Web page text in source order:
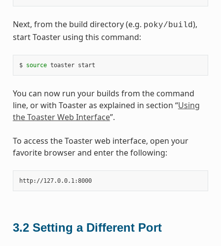
Next, from the build directory (e.g. poky/build),
start Toaster using this command:
$ source
You can now run your builds from the command
line, or with Toaster as explained in section “Using
the Toaster Web Interface”.
To access the Toaster web interface, open your
favorite browser and enter the following:
http://127.0.0.1:8000
3.2 Setting a Different Port